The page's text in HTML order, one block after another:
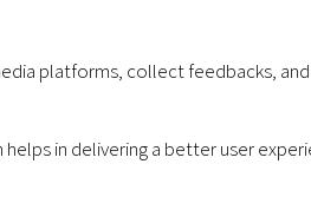
platforms, collect feedbacks,
in delivering a better user